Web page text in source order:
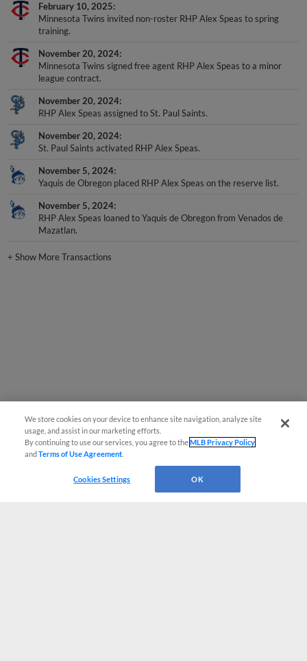
February 10, 2025
Minnesota Twins invited non-roster RHP Alex Speas to spring
training.
November 20, 2024
Minnesota Twins signed free agent RHP Alex Speas to a minor
league contract.
November 20, 2024
RHP Alex Speas assigned to St. Paul Saints.
November 20, 2024
St. Paul Saints activated RHP Alex Speas.
November 5, 2024
Yaquis de Obregon placed RHP Alex Speas on the reserve list.
November 5, 2024
RHP Alex Speas loaned to Yaquis de Obregon from Venados de
Mazatlan.
+Show More Transactions
We store cookies on your device to enhance site navigation, analyze site
usage, and assist in our marketing efforts.
By continuing to use our services, you agree to theMLB Privacy Policy
andTerms of Use Agreement
Cookies Settings OK